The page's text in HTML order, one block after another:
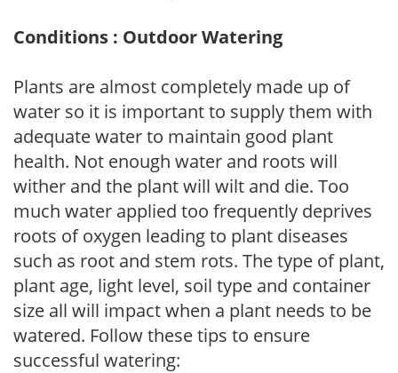
Conditions : Outdoor Watering
Plants are almost completely made up of
water so it is important to supply them with
adequate water to maintain good plant
health. Not enough water and roots will
wither and the plant will wilt and die. Too
much water applied too frequently deprives
roots of oxygen leading to plant diseases
such as root and stem rots. The type of plant,
plant age, light level, soil type and container
size all will impact when a plant needs to be
watered. Follow these tips to ensure
successful watering: